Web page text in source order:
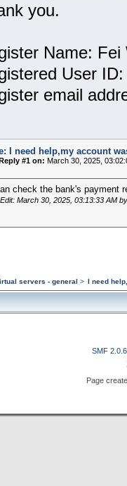
you.
Name: Fei
User
email
I need help,my account
Reply #1 on: March 30, 2025,
check the bank's payment
March 30, 2025, 03:13:33 AM
servers - general > I need
SMF 2.0.6
Page